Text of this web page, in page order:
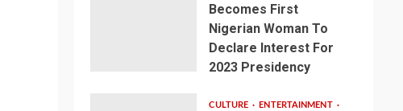
Becomes First
Nigerian Woman To
Declare Interest For
2023 Presidency
CULTURE
ENTERTAINMENT